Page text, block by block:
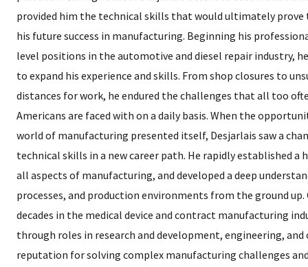
provided him the technical skills that would ultimately prove
his future success in manufacturing. Beginning his
level positions in the automotive and diesel repair industry,
to expand his experience and skills. From shop closures to
distances for work, he endured the challenges that all too
Americans are faced with on a daily basis. When the
world of manufacturing presented itself, Desjarlais saw a
technical skills in a new career path. He rapidly established a
all aspects of manufacturing, and developed a deep
processes, and production environments from the ground
decades in the medical device and contract manufacturing
through roles in research and development, engineering,
reputation for solving complex manufacturing challenges